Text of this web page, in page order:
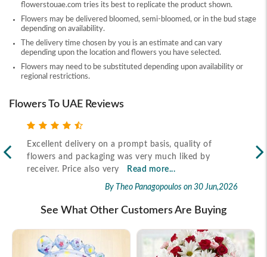
flowerstouae.com tries its best to replicate the product shown.
Flowers may be delivered bloomed, semi-bloomed, or in the bud stage
depending on availability.
The delivery time chosen by you is an estimate and can vary
depending upon the location and flowers you have selected.
Flowers may need to be substituted depending upon availability or
regional restrictions.
Flowers To UAE Reviews
Excellent delivery on a prompt basis, quality of
flowers and packaging was very much liked by
receiver. Price also very
Read more...
By Theo Panagopoulos on 30 Jun,2026
See What Other Customers Are Buying